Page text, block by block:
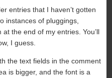
entries that I haven’t gotten
instances of pluggings,
the end of my entries. You’ll
I guess.
the text fields in the comment
is bigger, and the font is a